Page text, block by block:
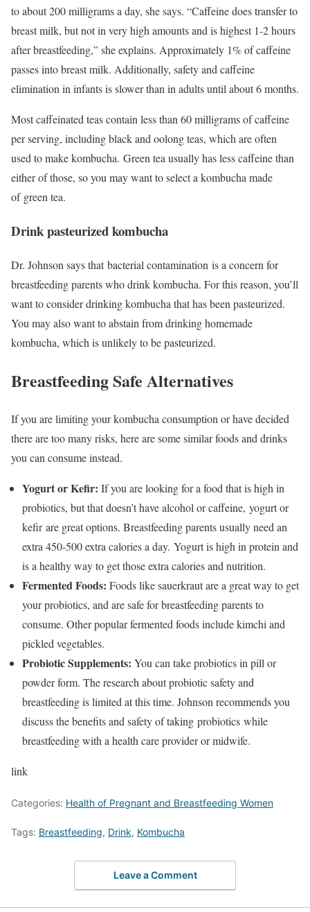
to about 200 milligrams a day, she says. “Caffeine does transfer to
breast milk, but not in very high amounts and is highest 1-2 hours
after breastfeeding,” she explains. Approximately 1% of caffeine
passes into breast milk. Additionally, safety and caffeine
elimination in infants is slower than in adults until about 6 months.
Most caffeinated teas contain less than 60 milligrams of caffeine
per serving, including black and oolong teas, which are often
used to make kombucha. Green tea usually has less caffeine than
either of those, so you may want to select a kombucha made
of green tea.
Drink pasteurized kombucha
Dr. Johnson says that bacterial contamination is a concern for
breastfeeding parents who drink kombucha. For this reason, you’ll
want to consider drinking kombucha that has been pasteurized.
You may also want to abstain from drinking homemade
kombucha, which is unlikely to be pasteurized.
Breastfeeding Safe Alternatives
If you are limiting your kombucha consumption or have decided
there are too many risks, here are some similar foods and drinks
you can consume instead.
Yogurt or Kefir: If you are looking for a food that is high in
probiotics, but that doesn’t have alcohol or caffeine, yogurt or
kefir are great options. Breastfeeding parents usually need an
extra 450-500 extra calories a day. Yogurt is high in protein and
is a healthy way to get those extra calories and nutrition.
Fermented Foods: Foods like sauerkraut are a great way to get
your probiotics, and are safe for breastfeeding parents to
consume. Other popular fermented foods include kimchi and
pickled vegetables.
Probiotic Supplements: You can take probiotics in pill or
powder form. The research about probiotic safety and
breastfeeding is limited at this time. Johnson recommends you
discuss the benefits and safety of taking probiotics while
breastfeeding with a health care provider or midwife.
link
Categories: Health of Pregnant and Breastfeeding Women
Tags: Breastfeeding, Drink, Kombucha
Leave a Comment